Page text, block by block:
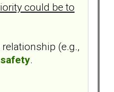
could be to
(e.g.,
.